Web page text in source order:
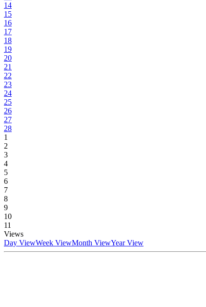
14
15
16
17
18
19
20
21
22
23
24
25
26
27
28
1
2
3
4
5
6
7
8
9
10
11
Views
Day ViewWeek ViewMonth ViewYear View